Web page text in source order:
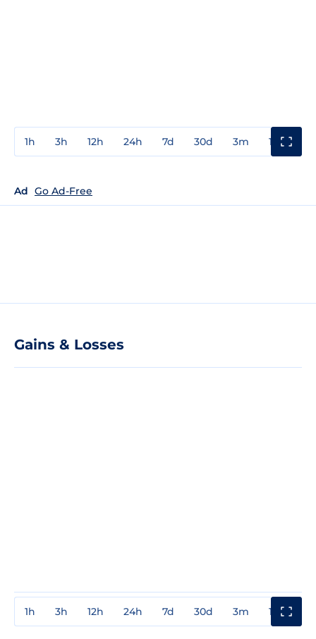
1h 3h 12h 24h 7d 30d 3m 1y
Ad Go Ad-Free
Gains & Losses
1h 3h 12h 24h 7d 30d 3m 1y